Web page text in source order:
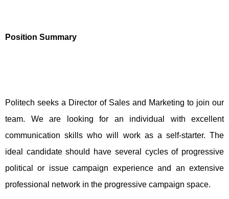
Position Summary
Politech seeks a Director of Sales and Marketing to join our
team. We are looking for an individual with excellent
communication skills who will work as a self-starter. The
ideal candidate should have several cycles of progressive
political or issue campaign experience and an extensive
professional network in the progressive campaign space.